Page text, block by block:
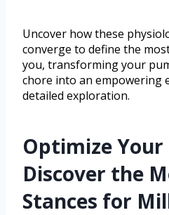
Uncover how these
converge to define the
you, transforming your
chore into an empowering
detailed exploration.
Optimize
Discover the
Stances for